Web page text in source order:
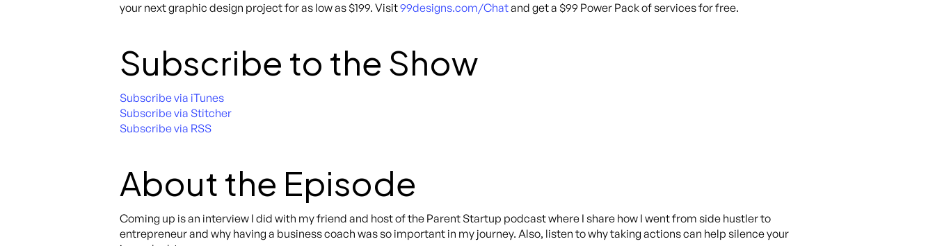
your next graphic design project for as low as $199. Visit99designs.com/Chatand get a $99 Power Pack of services for free.
Subscribe to the Show
Subscribe via iTunes
Subscribe via Stitcher
Subscribe via RSS
About the Episode
Coming up is an interview I did with my friend and host of the Parent Startup podcast where I share how I went from side hustler to
entrepreneur and why having a business coach was so important in my journey. Also, listen to why taking actions can help silence your